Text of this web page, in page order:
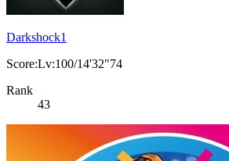
Darkshock1
Score:Lv:100/14'32"74
Rank
43